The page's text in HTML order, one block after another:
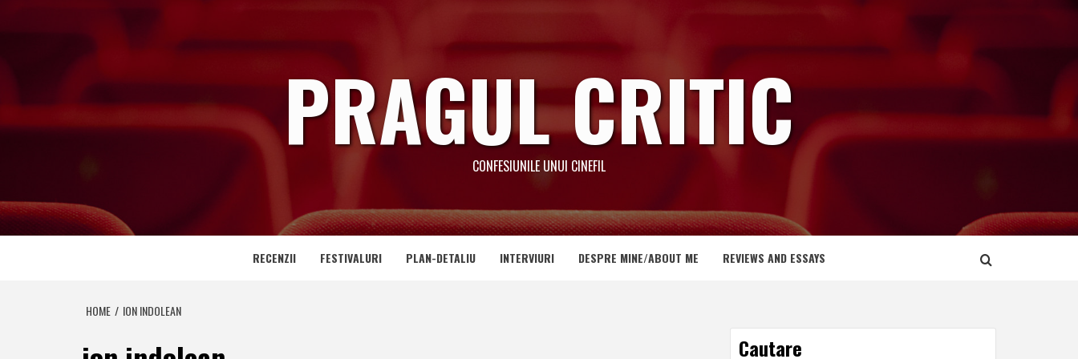
PRAGUL CRITIC
CONFESIUNILE UNUI CINEFIL
RECENZII FESTIVALURI PLAN-DETALIU INTERVIURI DESPRE MINE/ABOUT ME REVIEWS AND ESSAYS
HOME ION INDOLEAN
Cautare